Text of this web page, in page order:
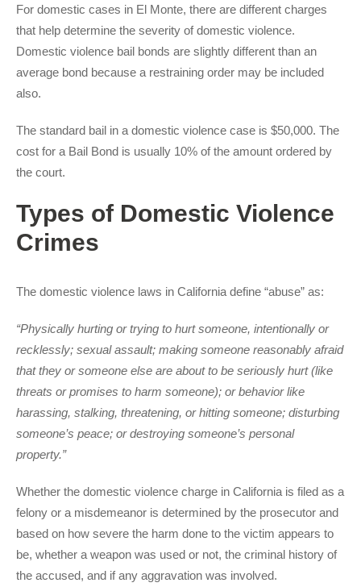
For domestic cases in El Monte, there are different charges
that help determine the severity of domestic violence.
Domestic violence bail bonds are slightly different than an
average bond because a restraining order may be included
also.
The standard bail in a domestic violence case is $50,000. The
cost for a Bail Bond is usually 10% of the amount ordered by
the court.
Types of Domestic Violence
Crimes
The domestic violence laws in California define “abuse” as:
“Physically hurting or trying to hurt someone, intentionally or
recklessly; sexual assault; making someone reasonably afraid
that they or someone else are about to be seriously hurt (like
threats or promises to harm someone); or behavior like
harassing, stalking, threatening, or hitting someone; disturbing
someone’s peace; or destroying someone’s personal
property.”
Whether the domestic violence charge in California is filed as a
felony or a misdemeanor is determined by the prosecutor and
based on how severe the harm done to the victim appears to
be, whether a weapon was used or not, the criminal history of
the accused, and if any aggravation was involved.